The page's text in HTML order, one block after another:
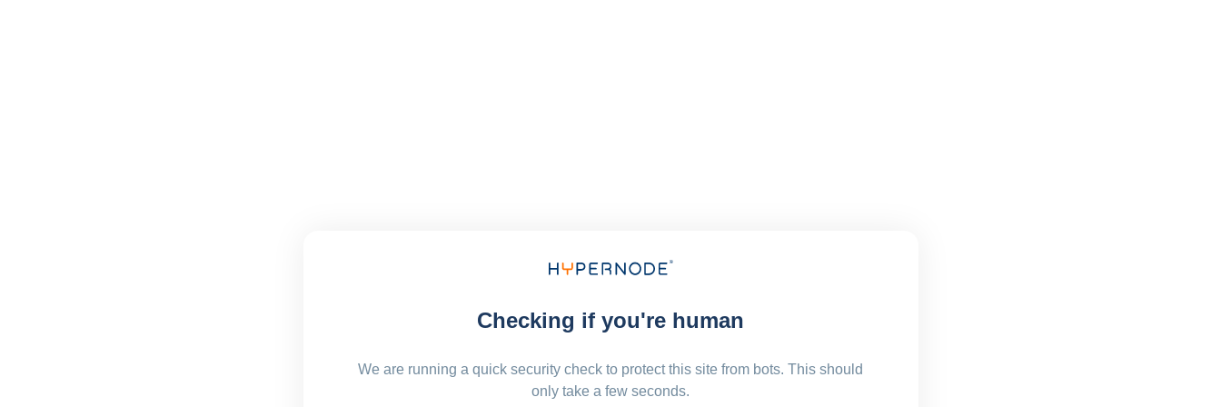
Checking if you're human
We are running a quick security check to protect this site from bots. This should
only take a few seconds.